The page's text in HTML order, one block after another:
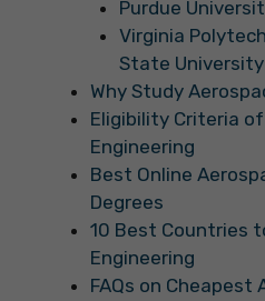
Purdue
Virginia
State
Why Study
Eligibility Criteria
Engineering
Best Online
Degrees
‍10 Best Countries
Engineering
FAQs on Cheapest